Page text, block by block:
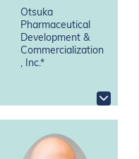
Otsuka
Pharmaceutical
Development &
Commercialization
, Inc.*